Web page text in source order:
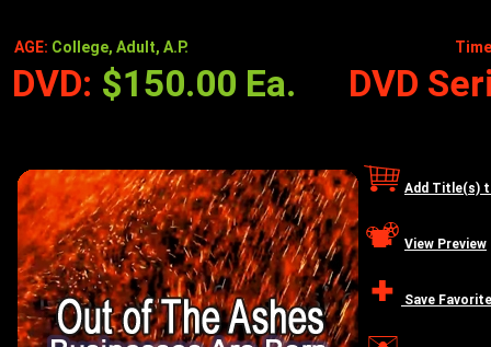
AGE: College, Adult, A.P.
DVD: $150.00 Ea. DVD
Add Title(s)
View Preview
Save